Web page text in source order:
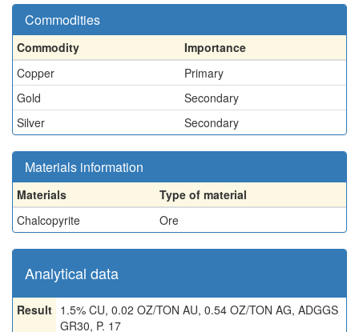
Commodities
Commodity
Importance
Copper
Primary
Gold
Secondary
Silver
Secondary
Materials information
Materials
Type of material
Chalcopyrite
Ore
Analytical data
Result 1.5% CU, 0.02 OZ/TON AU, 0.54 OZ/TON AG, ADGGS
GR30, P. 17